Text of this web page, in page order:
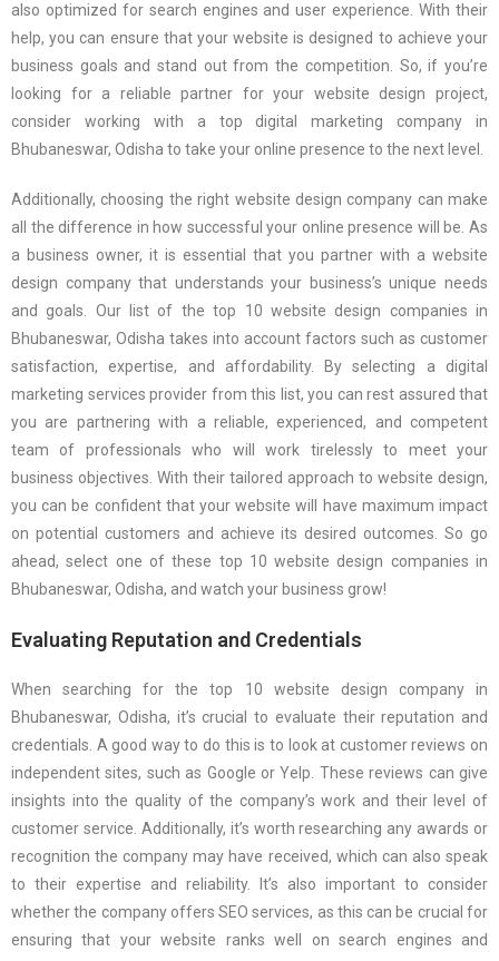
also optimized for search engines and user experience. With their
help, you can ensure that your website is designed to achieve your
business goals and stand out from the competition. So, if you’re
looking for a reliable partner for your website design project,
consider working with a top digital marketing company in
Bhubaneswar, Odisha to take your online presence to the next level.
Additionally, choosing the right website design company can make
all the difference in how successful your online presence will be. As
a business owner, it is essential that you partner with a website
design company that understands your business’s unique needs
and goals. Our list of the top 10 website design companies in
Bhubaneswar, Odisha takes into account factors such as customer
satisfaction, expertise, and affordability. By selecting a digital
marketing services provider from this list, you can rest assured that
you are partnering with a reliable, experienced, and competent
team of professionals who will work tirelessly to meet your
business objectives. With their tailored approach to website design,
you can be confident that your website will have maximum impact
on potential customers and achieve its desired outcomes. So go
ahead, select one of these top 10 website design companies in
Bhubaneswar, Odisha, and watch your business grow!
Evaluating Reputation and Credentials
When searching for the top 10 website design company in
Bhubaneswar, Odisha, it’s crucial to evaluate their reputation and
credentials. A good way to do this is to look at customer reviews on
independent sites, such as Google or Yelp. These reviews can give
insights into the quality of the company’s work and their level of
customer service. Additionally, it’s worth researching any awards or
recognition the company may have received, which can also speak
to their expertise and reliability. It’s also important to consider
whether the company offers SEO services, as this can be crucial for
ensuring that your website ranks well on search engines and